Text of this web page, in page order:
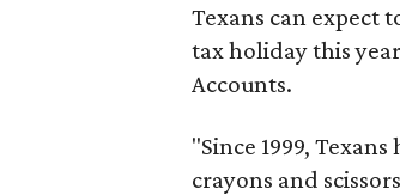
Texans can expect
tax holiday this
Accounts.
"Since 1999,
crayons and